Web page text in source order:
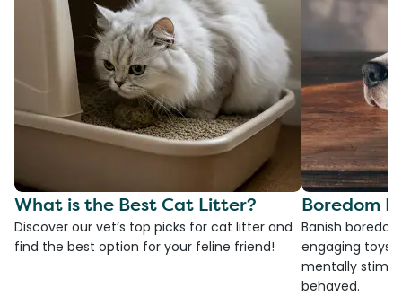
What is the Best Cat Litter?
Discover our vet’s top picks for cat litter and
find the best option for your feline friend!
Boredom
Banish
engaging toys,
mentally
behaved.